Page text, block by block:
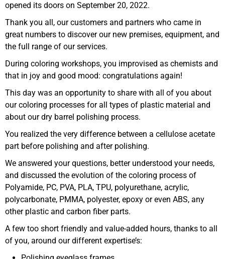
opened its doors on September 20, 2022.
Thank you all, our customers and partners who came in
great numbers to discover our new premises, equipment, and
the full range of our services.
During coloring workshops, you improvised as chemists and
that in joy and good mood: congratulations again!
This day was an opportunity to share with all of you about
our coloring processes for all types of plastic material and
about our dry barrel polishing process.
You realized the very difference between a cellulose acetate
part before polishing and after polishing.
We answered your questions, better understood your needs,
and discussed the evolution of the coloring process of
Polyamide, PC, PVA, PLA, TPU, polyurethane, acrylic,
polycarbonate, PMMA, polyester, epoxy or even ABS, any
other plastic and carbon fiber parts.
A few too short friendly and value-added hours, thanks to all
of you, around our different expertise’s: